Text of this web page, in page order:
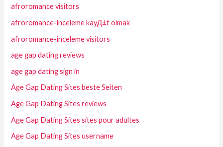
afroromance visitors
afroromance-inceleme kayД±t olmak
afroromance-inceleme visitors
age gap dating reviews
age gap dating sign in
Age Gap Dating Sites beste Seiten
Age Gap Dating Sites reviews
Age Gap Dating Sites sites pour adultes
Age Gap Dating Sites username